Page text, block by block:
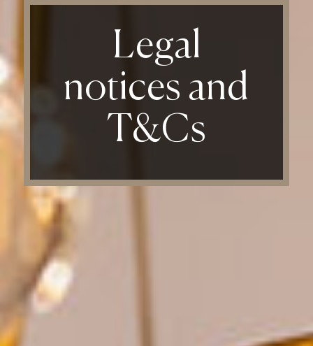
Legal
notices and
T&Cs